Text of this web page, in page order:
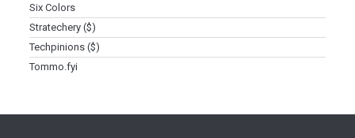
Six Colors
Stratechery ($)
Techpinions ($)
Tommo.fyi